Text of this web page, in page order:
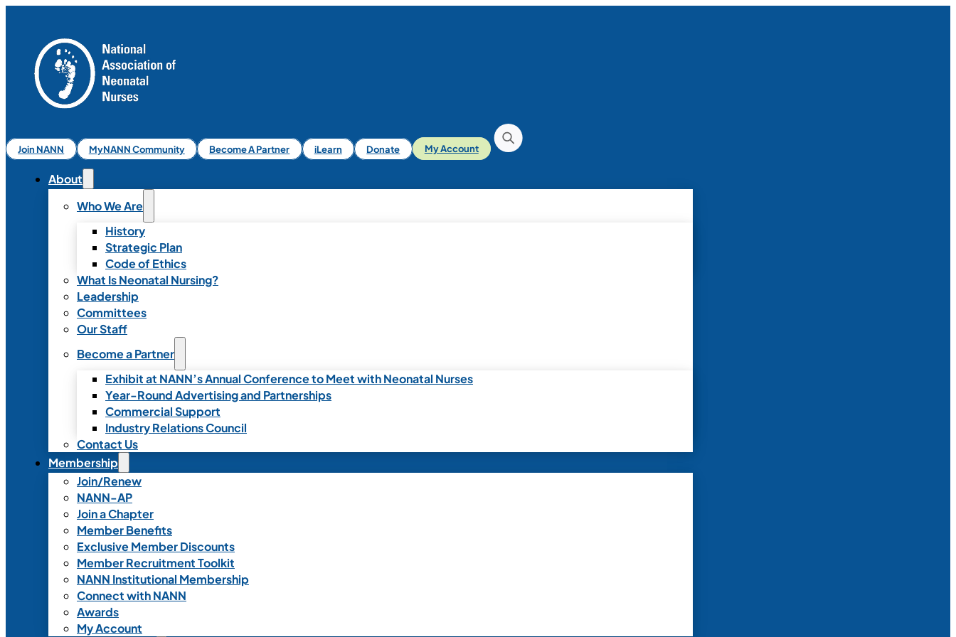
Join NANN MyNANN Community Become A Partner iLearn Donate My Account
About
Who We Are
History
Strategic Plan
Code of Ethics
What Is Neonatal Nursing?
Leadership
Committees
Our Staff
Become a Partner
Exhibit at NANN’s Annual Conference to Meet with Neonatal Nurses
Year-Round Advertising and Partnerships
Commercial Support
Industry Relations Council
Contact Us
Membership
Join/Renew
NANN-AP
Join a Chapter
Member Benefits
Exclusive Member Discounts
Member Recruitment Toolkit
NANN Institutional Membership
Connect with NANN
Awards
My Account